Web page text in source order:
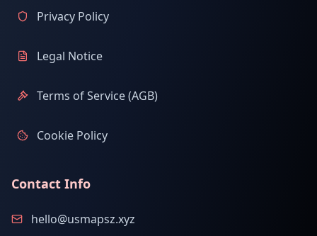
Privacy Policy
Legal Notice
Terms of Service (AGB)
Cookie Policy
Contact Info
hello@usmapsz.xyz